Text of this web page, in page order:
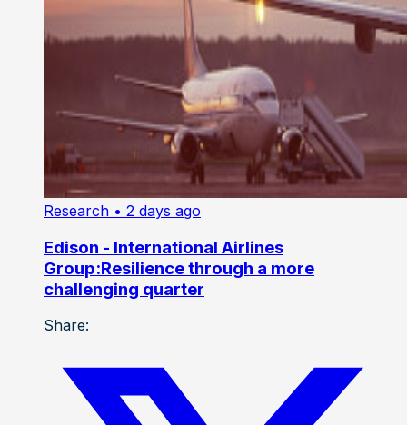
Research • 2 days ago
Edison - International Airlines
Group:Resilience through a more
challenging quarter
Share: